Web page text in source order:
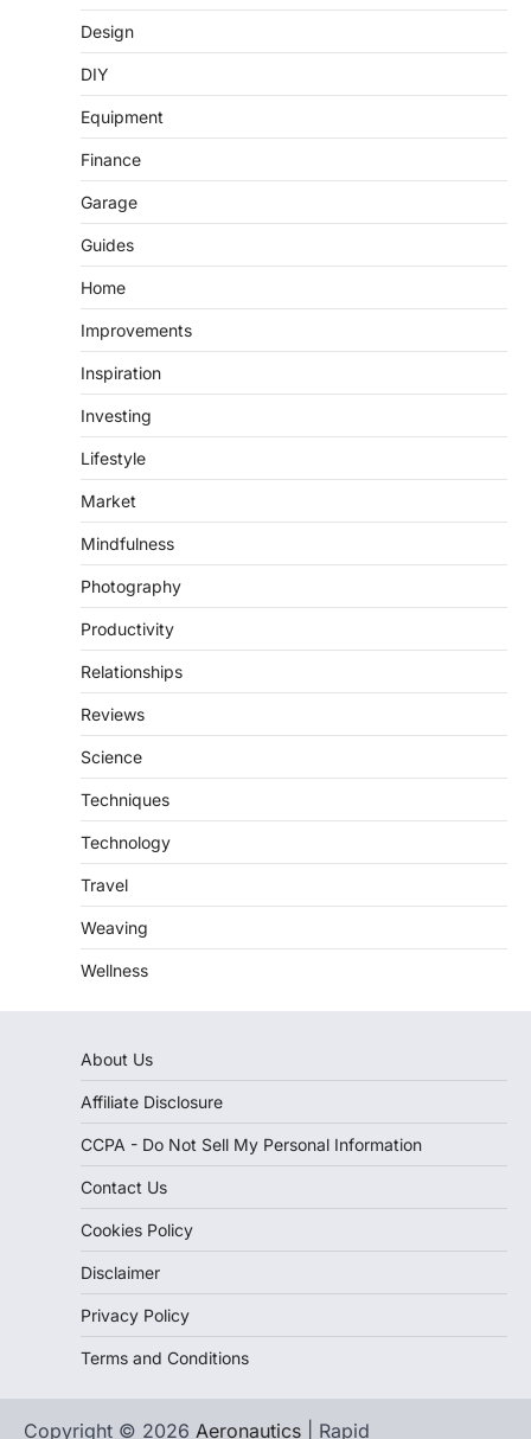
Design
DIY
Equipment
Finance
Garage
Guides
Home
Improvements
Inspiration
Investing
Lifestyle
Market
Mindfulness
Photography
Productivity
Relationships
Reviews
Science
Techniques
Technology
Travel
Weaving
Wellness
About Us
Affiliate Disclosure
CCPA - Do Not Sell My Personal Information
Contact Us
Cookies Policy
Disclaimer
Privacy Policy
Terms and Conditions
Copyright © 2026 Aeronautics | Rapid